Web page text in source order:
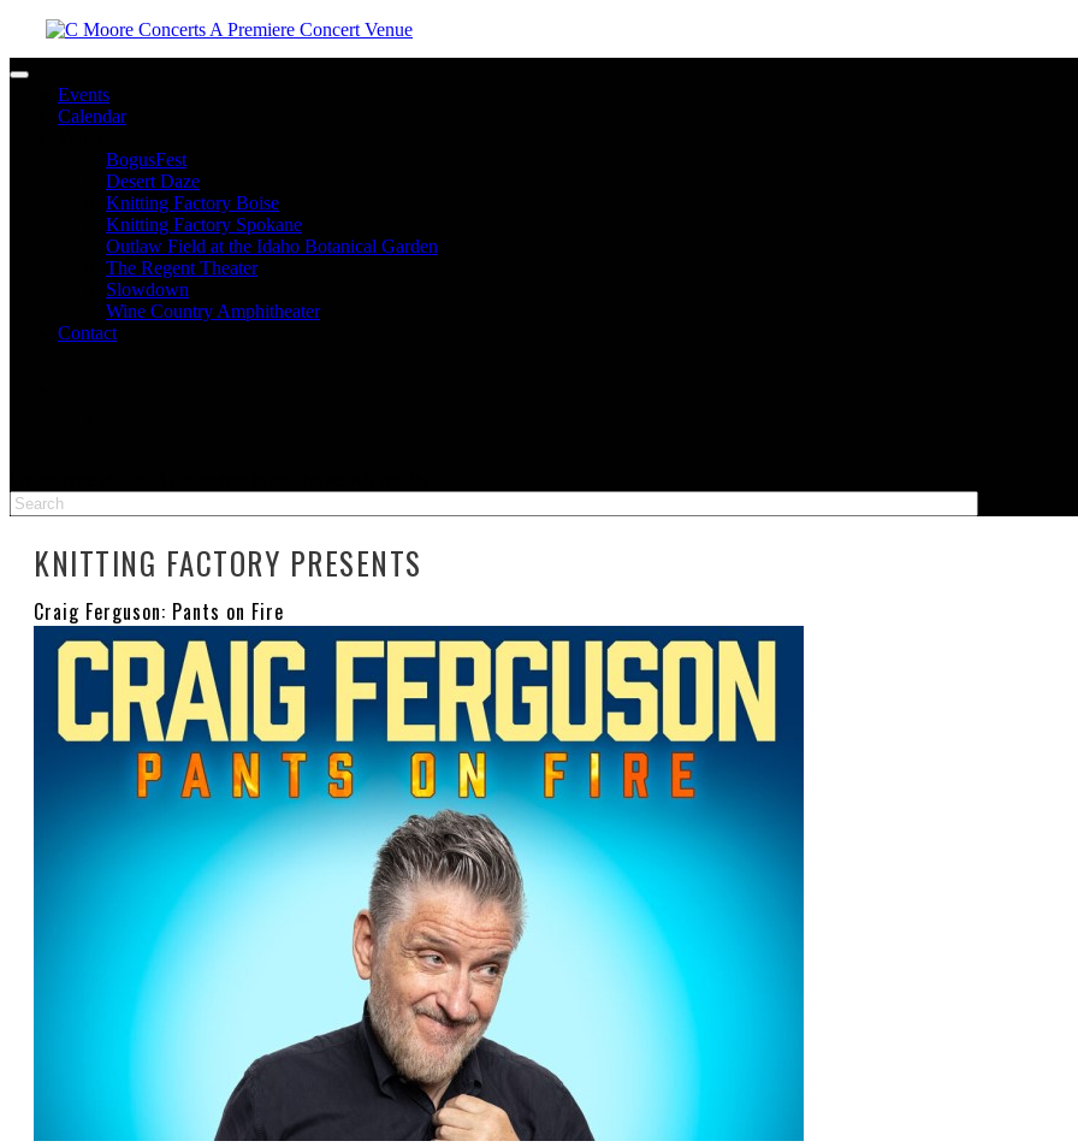
Toggle navigation
Events
Calendar
BogusFest
Desert Daze
Knitting Factory Boise
Knitting Factory Spokane
Outlaw Field at the Idaho Botanical Garden
The Regent Theater
Slowdown
Wine Country Amphitheater
Contact
KNITTING FACTORY PRESENTS
Craig Ferguson: Pants on Fire